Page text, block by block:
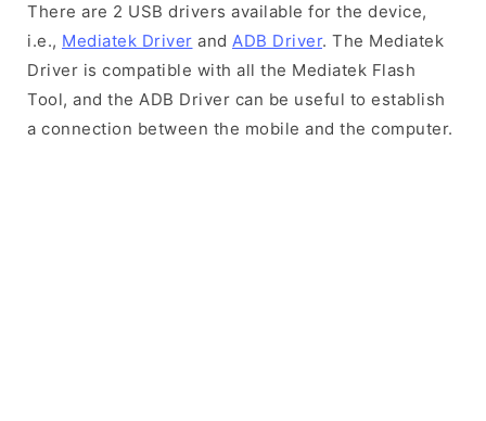
There are 2 USB drivers available for the device,
i.e., Mediatek Driver and ADB Driver. The Mediatek
Driver is compatible with all the Mediatek Flash
Tool, and the ADB Driver can be useful to establish
a connection between the mobile and the computer.